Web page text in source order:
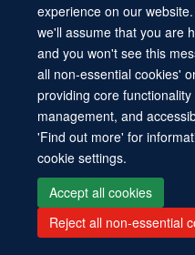
experience on our
we'll assume that you are
and you won't see this
all non-essential cookies'
providing core
management, and
'Find out more' for
cookie settings.
Accept all cookies
Reject all non-essential